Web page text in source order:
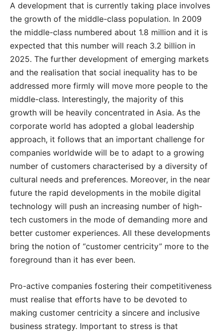
A development that is currently taking place involves
the growth of the middle-class population. In 2009
the middle-class numbered about 1.8 million and it is
expected that this number will reach 3.2 billion in
2025. The further development of emerging markets
and the realisation that social inequality has to be
addressed more firmly will move more people to the
middle-class. Interestingly, the majority of this
growth will be heavily concentrated in Asia. As the
corporate world has adopted a global leadership
approach, it follows that an important challenge for
companies worldwide will be to adapt to a growing
number of customers characterised by a diversity of
cultural needs and preferences. Moreover, in the near
future the rapid developments in the mobile digital
technology will push an increasing number of high-
tech customers in the mode of demanding more and
better customer experiences. All these developments
bring the notion of “customer centricity” more to the
foreground than it has ever been.
Pro-active companies fostering their competitiveness
must realise that efforts have to be devoted to
making customer centricity a sincere and inclusive
business strategy. Important to stress is that